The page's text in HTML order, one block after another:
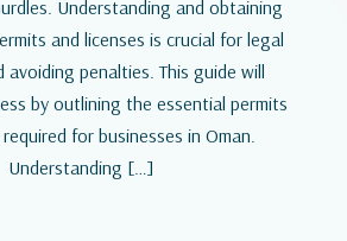
Understanding and obtaining
and licenses is crucial for legal
avoiding penalties. This guide will
by outlining the essential permits
for businesses in Oman.
Understanding […]